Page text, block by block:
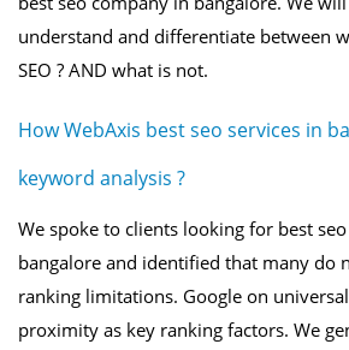
understand and differentiate between
SEO ? AND what is not.
How WebAxis best seo services in
keyword analysis ?
We spoke to clients looking for best
bangalore and identified that many do
ranking limitations. Google on
proximity as key ranking factors. We